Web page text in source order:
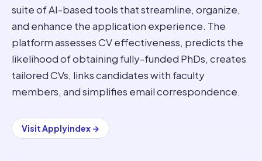
suite of AI-based tools that streamline, organize,
and enhance the application experience. The
platform assesses CV effectiveness, predicts the
likelihood of obtaining fully-funded PhDs, creates
tailored CVs, links candidates with faculty
members, and simplifies email correspondence.
VisitApplyindex→